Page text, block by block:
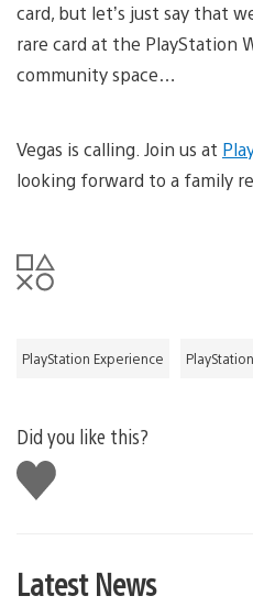
card, but let’s just say that
rare card at the PlayStation
community space…
Vegas is calling. Join us at
looking forward to a family
PlayStation Experience
Did you like this?
Like
this
Latest News